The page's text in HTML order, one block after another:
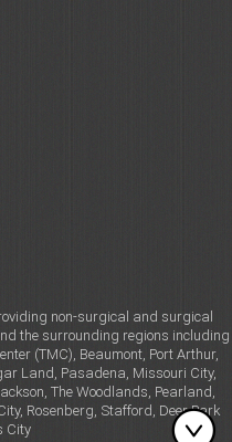
non-surgical and surgical
the surrounding regions including
(TMC), Beaumont, Port Arthur,
Land, Pasadena, Missouri City,
The Woodlands, Pearland,
Rosenberg, Stafford, Deer Park
City